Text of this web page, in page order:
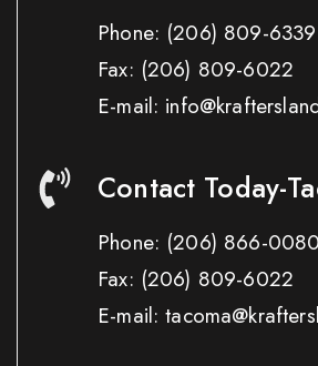
Phone: (206) 809-6339
Fax: (206) 809-6022
E-mail:
Contact Today-
Phone: (206) 866-0080
Fax: (206) 809-6022
E-mail: